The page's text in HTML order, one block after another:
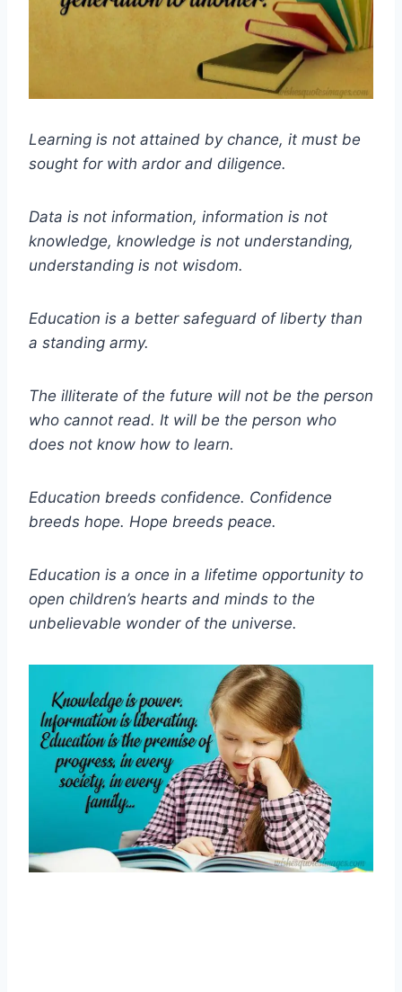
Learning is not attained by chance, it must be
sought for with ardor and diligence.
Data is not information, information is not
knowledge, knowledge is not understanding,
understanding is not wisdom.
Education is a better safeguard of liberty than
a standing army.
The illiterate of the future will not be the person
who cannot read. It will be the person who
does not know how to learn.
Education breeds confidence. Confidence
breeds hope. Hope breeds peace.
Education is a once in a lifetime opportunity to
open children’s hearts and minds to the
unbelievable wonder of the universe.